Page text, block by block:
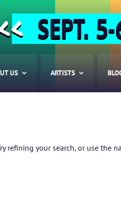
SEPT.
US ARTISTS
refining your search, or use the